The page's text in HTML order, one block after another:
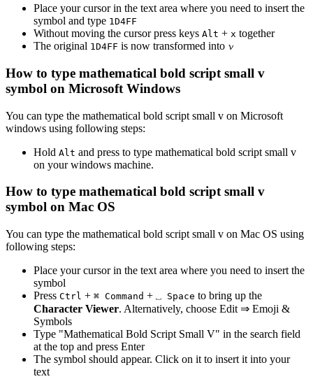
Place your cursor in the text area where you need to insert the
symbol and type 1D4FF
Without moving the cursor press keys Alt + x together
The original 1D4FF is now transformed into 𝓿
How to type mathematical bold script small v
symbol on Microsoft Windows
You can type the mathematical bold script small v on Microsoft
windows using following steps:
Hold Alt and press to type mathematical bold script small v
on your windows machine.
How to type mathematical bold script small v
symbol on Mac OS
You can type the mathematical bold script small v on Mac OS using
following steps:
Place your cursor in the text area where you need to insert the
symbol
Press Ctrl + ⌘ Command + ⎵ Space to bring up the
Character Viewer. Alternatively, choose Edit ⇒ Emoji &
Symbols
Type "Mathematical Bold Script Small V" in the search field
at the top and press Enter
The symbol should appear. Click on it to insert it into your
text